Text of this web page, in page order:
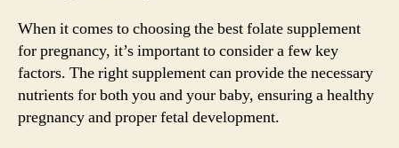
When it comes to choosing the best folate supplement
for pregnancy, it’s important to consider a few key
factors. The right supplement can provide the necessary
nutrients for both you and your baby, ensuring a healthy
pregnancy and proper fetal development.